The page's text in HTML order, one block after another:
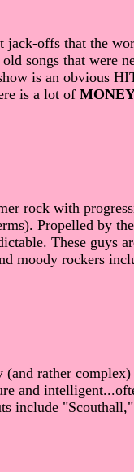
jack-offs that the
songs that were
is an obvious
is a lot of
rock with
Propelled by
These guys
moody rockers
rather
and
include